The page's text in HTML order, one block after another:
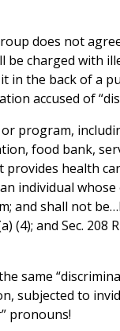
does not
charged with
in the back of a
accused of
program,
food bank,
health
individual
and shall not
(4); and Sec. 208
same
subjected to
pronouns!